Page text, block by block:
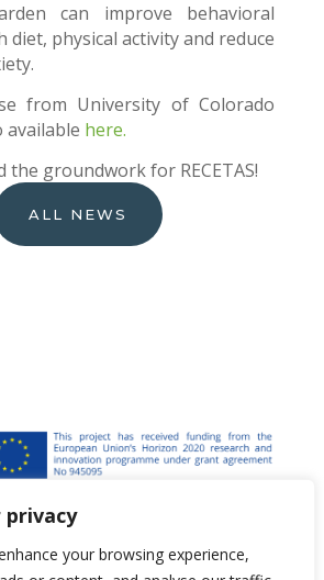
privacy
your browsing experience,
can improve behavioral
physical activity and reduce
from University of Colorado
available here.
groundwork for RECETAS!
ALL NEWS